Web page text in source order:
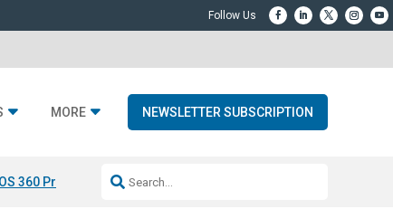
MORE NEWSLETTER SUBSCRIPTION
360 Projection Resideo-ADI Spinoff Complete